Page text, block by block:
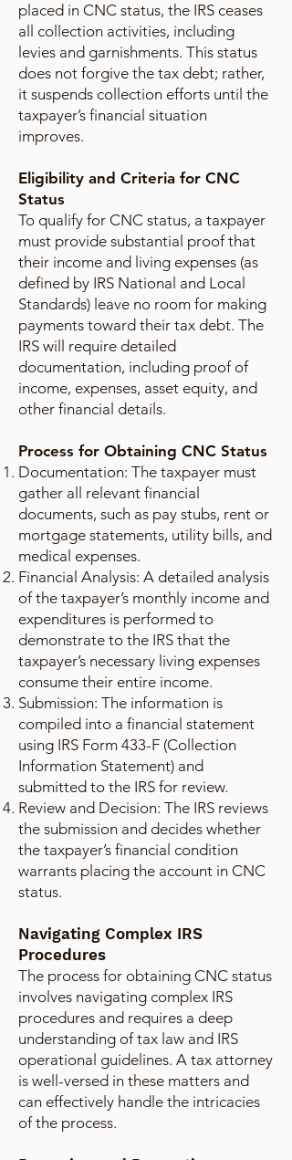
placed in CNC status, the IRS ceases
all collection activities, including
levies and garnishments. This status
does not forgive the tax debt; rather,
it suspends collection efforts until the
taxpayer’s financial situation
improves.
Eligibility and Criteria for CNC
Status
To qualify for CNC status, a taxpayer
must provide substantial proof that
their income and living expenses (as
defined by IRS National and Local
Standards) leave no room for making
payments toward their tax debt. The
IRS will require detailed
documentation, including proof of
income, expenses, asset equity, and
other financial details.
Process for Obtaining CNC Status
Documentation: The taxpayer must
gather all relevant financial
documents, such as pay stubs, rent or
mortgage statements, utility bills, and
medical expenses.
Financial Analysis: A detailed analysis
of the taxpayer’s monthly income and
expenditures is performed to
demonstrate to the IRS that the
taxpayer’s necessary living expenses
consume their entire income.
Submission: The information is
compiled into a financial statement
using IRS Form 433-F (Collection
Information Statement) and
submitted to the IRS for review.
Review and Decision: The IRS reviews
the submission and decides whether
the taxpayer’s financial condition
warrants placing the account in CNC
status.
Navigating Complex IRS
Procedures
The process for obtaining CNC status
involves navigating complex IRS
procedures and requires a deep
understanding of tax law and IRS
operational guidelines. A tax attorney
is well-versed in these matters and
can effectively handle the intricacies
of the process.